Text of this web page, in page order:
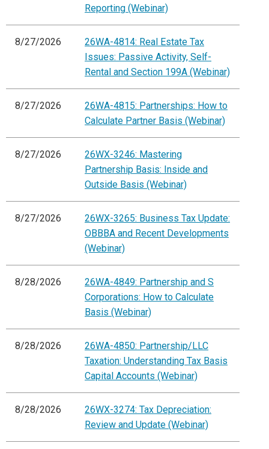
Reporting (Webinar)
8/27/2026
26WA-4814: Real Estate Tax
Issues: Passive Activity, Self-
Rental and Section 199A (Webinar)
8/27/2026
26WA-4815: Partnerships: How to
Calculate Partner Basis (Webinar)
8/27/2026
26WX-3246: Mastering
Partnership Basis: Inside and
Outside Basis (Webinar)
8/27/2026
26WX-3265: Business Tax Update:
OBBBA and Recent Developments
(Webinar)
8/28/2026
26WA-4849: Partnership and S
Corporations: How to Calculate
Basis (Webinar)
8/28/2026
26WA-4850: Partnership/LLC
Taxation: Understanding Tax Basis
Capital Accounts (Webinar)
8/28/2026
26WX-3274: Tax Depreciation:
Review and Update (Webinar)